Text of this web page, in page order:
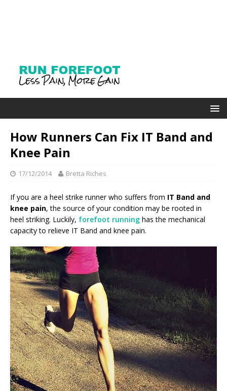
How Runners Can Fix IT Band and
Knee Pain
17/12/2014 Bretta Riches
If you are a heel strike runner who suffers from IT Band and
knee pain, the source of your condition may be rooted in
heel striking. Luckily, forefoot running has the mechanical
capacity to relieve IT Band and knee pain.